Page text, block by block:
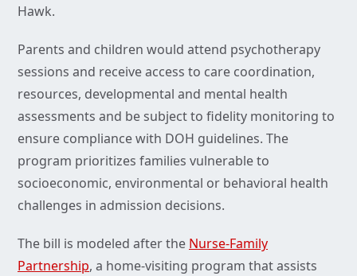
Hawk.
Parents and children would attend psychotherapy
sessions and receive access to care coordination,
resources, developmental and mental health
assessments and be subject to fidelity monitoring to
ensure compliance with DOH guidelines. The
program prioritizes families vulnerable to
socioeconomic, environmental or behavioral health
challenges in admission decisions.
The bill is modeled after the Nurse-Family
Partnership, a home-visiting program that assists